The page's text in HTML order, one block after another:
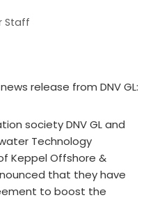
Staff
release from DNV GL:
society DNV GL and
Technology
Keppel Offshore &
that they have
to boost the